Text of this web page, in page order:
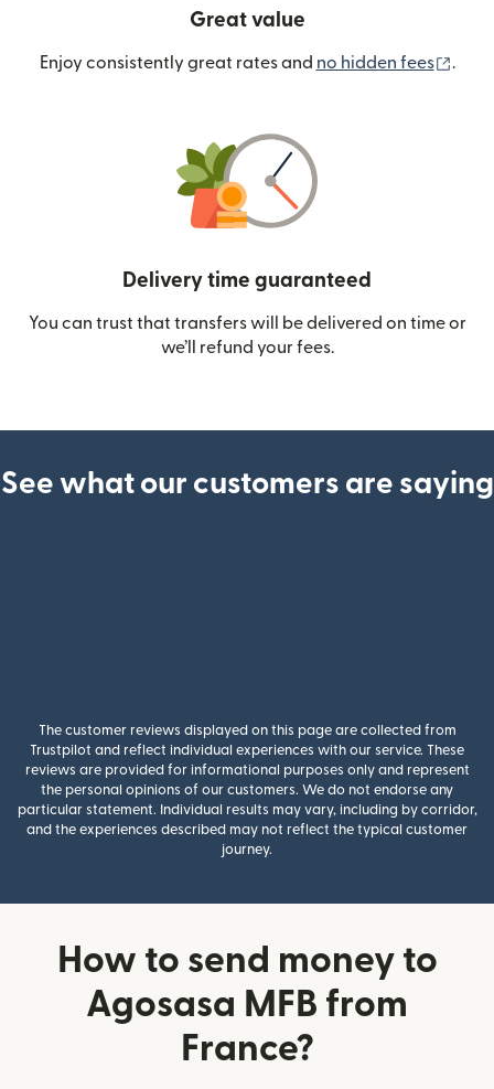
Great value
Enjoy consistently great rates and no hidden fees .
Delivery time guaranteed
You can trust that transfers will be delivered on time or
we’ll refund your fees.
See what our customers are saying
The customer reviews displayed on this page are collected from
Trustpilot and reflect individual experiences with our service. These
reviews are provided for informational purposes only and represent
the personal opinions of our customers. We do not endorse any
particular statement. Individual results may vary, including by corridor,
and the experiences described may not reflect the typical customer
journey.
How to send money to
Agosasa MFB from
France?